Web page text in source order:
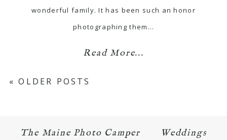
wonderful family. It has been such an honor
photographing them…
Read More...
« OLDER POSTS
The Maine Photo Camper Weddings